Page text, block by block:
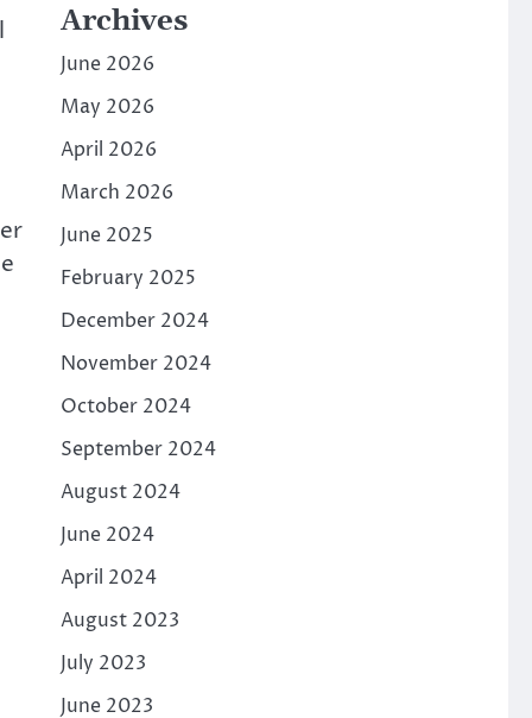
Archives
June 2026
May 2026
April 2026
March 2026
June 2025
February 2025
December 2024
November 2024
October 2024
September 2024
August 2024
June 2024
April 2024
August 2023
July 2023
June 2023